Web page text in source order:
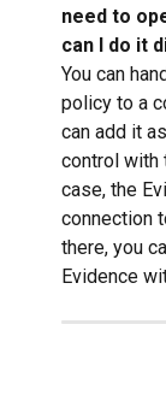
need to
can I do it
You can
policy to a
can add it
control with
case, the
connection
there, you
Evidence